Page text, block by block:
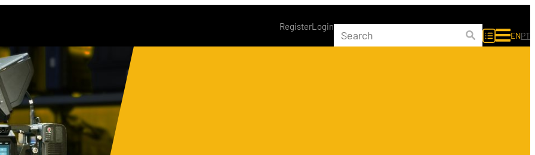
RegisterLogin
ENPT